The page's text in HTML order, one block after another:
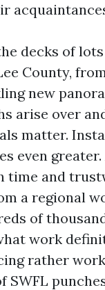
decks of
County,
new
arise over
matter.
even
time and
a regional
of
work
rather
SWFL